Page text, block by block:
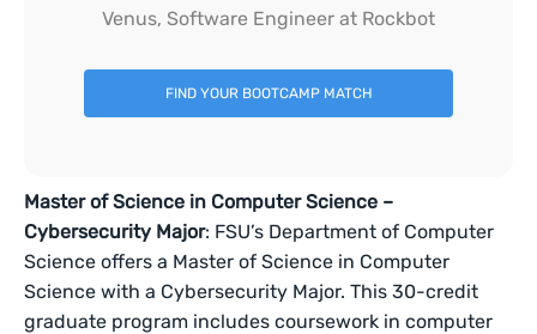
Venus, Software Engineer at Rockbot
FIND YOUR BOOTCAMP MATCH
Master of Science in Computer Science –
Cybersecurity Major: FSU’s Department of Computer
Science offers a Master of Science in Computer
Science with a Cybersecurity Major. This 30-credit
graduate program includes coursework in computer